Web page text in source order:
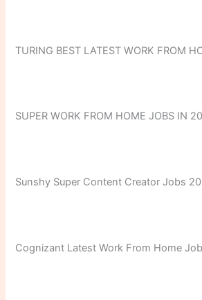
TURING BEST LATEST WORK FROM
SUPER WORK FROM HOME JOBS IN
Sunshy Super Content Creator Jobs
Cognizant Latest Work From Home